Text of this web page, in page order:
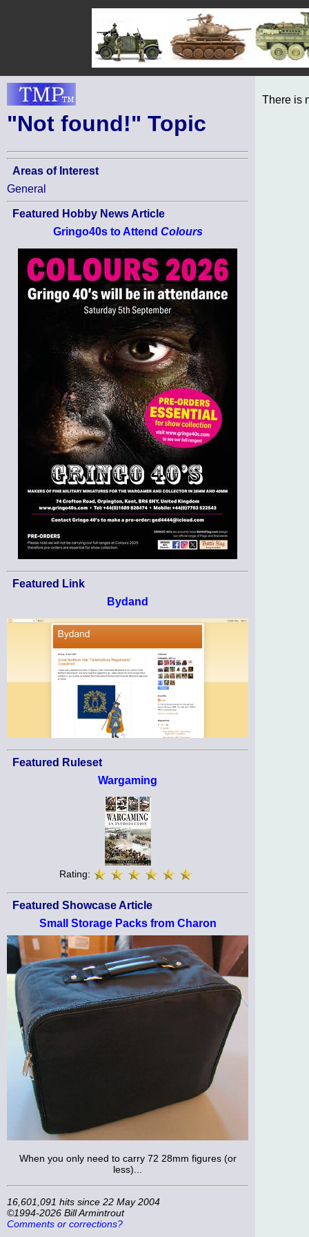
"Not found!" Topic
Areas of Interest
General
Featured Hobby News Article
Gringo40s to Attend Colours
Featured Link
Bydand
Featured Ruleset
Wargaming
Rating:
Featured Showcase Article
Small Storage Packs from Charon
When you only need to carry 72 28mm figures (or
less)...
16,601,091 hits since 22 May 2004
©1994-2026 Bill Armintrout
Comments or corrections?
There is